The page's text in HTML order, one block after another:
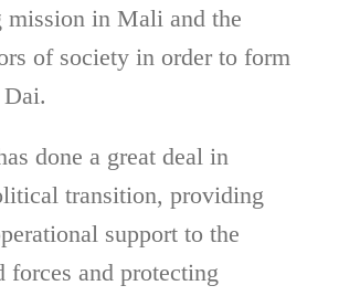
mission in Mali and the
of society in order to form
done a great deal in
transition, providing
support to the
forces and protecting